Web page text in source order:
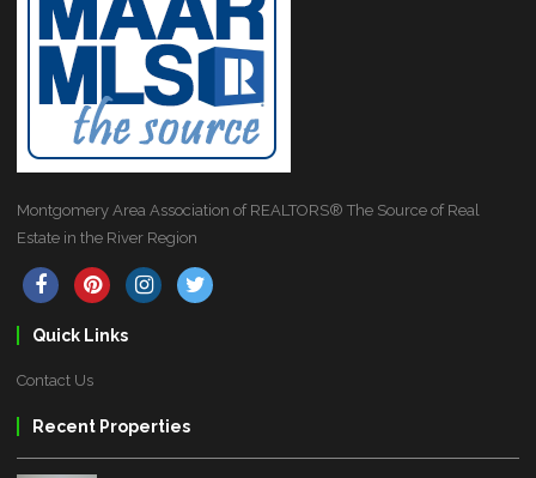
Montgomery Area Association of REALTORS® The Source of Real
Estate in the River Region
Quick Links
Contact Us
Recent Properties